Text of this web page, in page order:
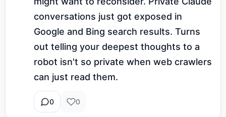
conversations just got exposed in
Google and Bing search results. Turns
out telling your deepest thoughts to a
robot isn't so private when web crawlers
can just read them.
0 0